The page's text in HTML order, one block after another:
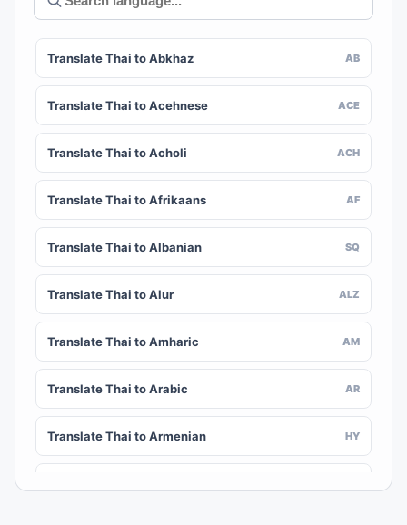
Translate Thai to Abkhaz AB
Translate Thai to Acehnese ACE
Translate Thai to Acholi ACH
Translate Thai to Afrikaans AF
Translate Thai to Albanian SQ
Translate Thai to Alur ALZ
Translate Thai to Amharic AM
Translate Thai to Arabic AR
Translate Thai to Armenian HY